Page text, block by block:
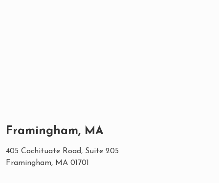
Framingham, MA
405 Cochituate Road, Suite 205
Framingham, MA 01701